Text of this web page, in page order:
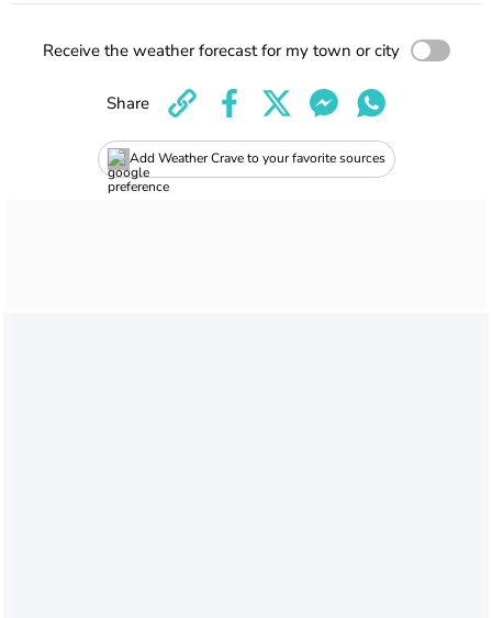
Receive the weather forecast for my town or city
Add Weather Crave to your favorite sources
Share